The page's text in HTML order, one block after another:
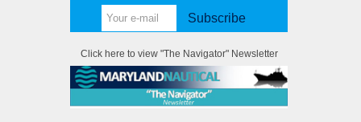
Subscribe
Click here to view "The Navigator" Newsletter